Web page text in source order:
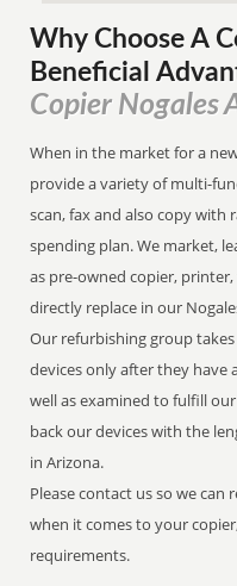
Why Choose A
Beneficial
Copier Nogales
When in the market for a
provide a variety of multi-
scan, fax and also copy
spending plan. We market,
as pre-owned copier,
directly replace in our
Our refurbishing group
devices only after they have
well as examined to fulfill
back our devices with the
in Arizona.
Please contact us so we can
when it comes to your
requirements.